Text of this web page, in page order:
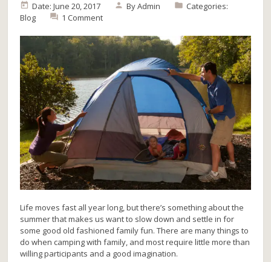
Date: June 20, 2017 ByAdmin
Categories:
Blog
1 Comment
Life moves fast all year long, but there’s something about the
summer that makes us want to slow down and settle in for
some good old fashioned family fun. There are many things to
do when camping with family, and most require little more than
willing participants and a good imagination.